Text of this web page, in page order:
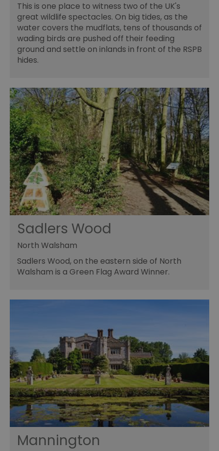
This is one place to witness two of the UK's
great wildlife spectacles. On big tides, as the
water covers the mudflats, tens of thousands of
wading birds are pushed off their feeding
ground and settle on inlands in front of the RSPB
hides.
Sadlers Wood
North Walsham
Sadlers Wood, on the eastern side of North
Walsham is a Green Flag Award Winner.
Mannington